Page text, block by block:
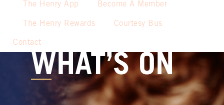
The Henry App Become A Member
The Henry Rewards Courtesy Bus
Contact
WHAT’S ON